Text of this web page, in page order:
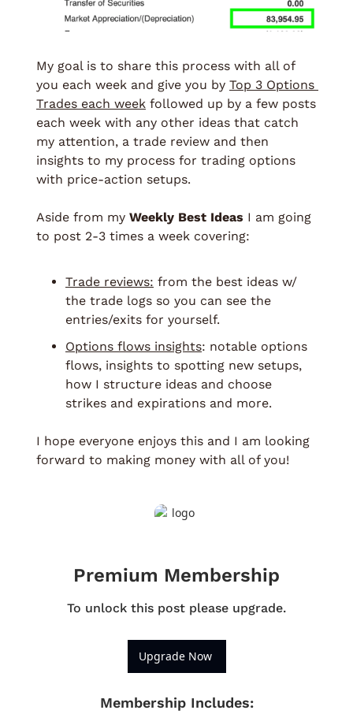
My goal is to share this process with all of
you each week and give you by Top 3 Options
Trades each week followed up by a few posts
each week with any other ideas that catch
my attention, a trade review and then
insights to my process for trading options
with price-action setups.
Aside from my Weekly Best Ideas I am going
to post 2-3 times a week covering:
Trade reviews: from the best ideas w/
the trade logs so you can see the
entries/exits for yourself.
Options flows insights: notable options
flows, insights to spotting new setups,
how I structure ideas and choose
strikes and expirations and more.
I hope everyone enjoys this and I am looking
forward to making money with all of you!
Premium Membership
To unlock this post please upgrade.
Upgrade Now
Membership Includes: